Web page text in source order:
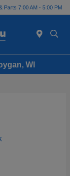
Parts 7:00 AM - 5:00 PM
WI